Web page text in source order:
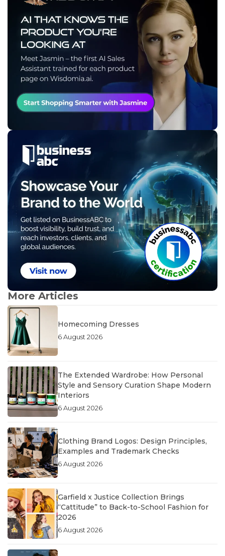
More Articles
Homecoming Dresses
6 August 2026
The Extended Wardrobe: How Personal
Style and Sensory Curation Shape Modern
Interiors
6 August 2026
Clothing Brand Logos: Design Principles,
Examples and Trademark Checks
6 August 2026
Garfield x Justice Collection Brings
“Cattitude” to Back-to-School Fashion for
2026
6 August 2026